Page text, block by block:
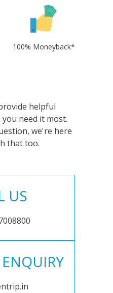
100% Moneyback*
helpful
need it most.
we're here
that too.
US